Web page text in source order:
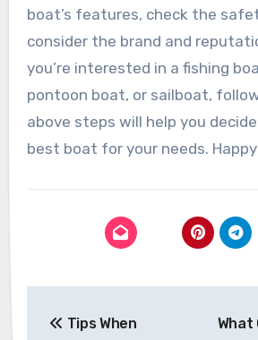
boat’s features, check the
consider the brand and
you’re interested in a fishing
pontoon boat, or sailboat,
above steps will help you
best boat for your needs.
Tips When
What